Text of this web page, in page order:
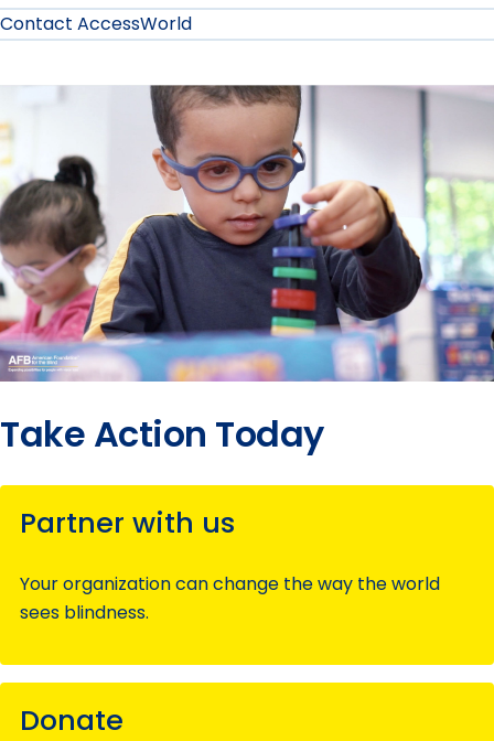
Contact AccessWorld
Take Action Today
Partner with us
Your organization can change the way the world
sees blindness.
Donate